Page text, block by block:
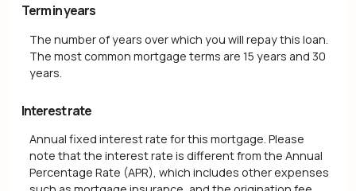
Term in years
The number of years over which you will repay this loan.
The most common mortgage terms are 15 years and 30
years.
Interest rate
Annual fixed interest rate for this mortgage. Please
note that the interest rate is different from the Annual
Percentage Rate (APR), which includes other expenses